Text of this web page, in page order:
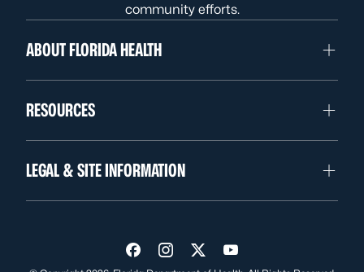
community efforts.
ABOUT FLORIDA HEALTH
RESOURCES
LEGAL & SITE INFORMATION
Visit us on Facebook
Visit us on Instagram
Visit us on Twitter
Visit us on YouTube